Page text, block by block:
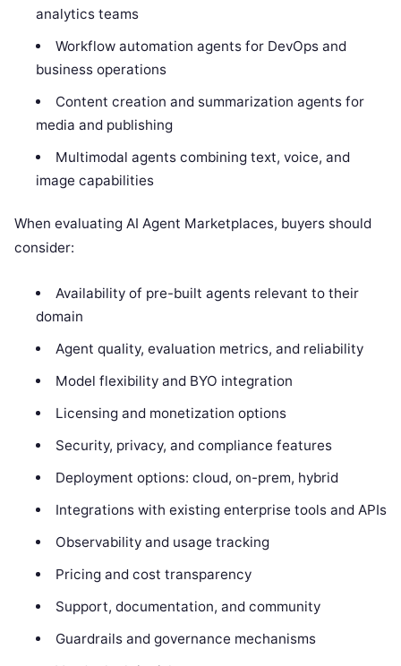
analytics teams
Workflow automation agents for DevOps and
business operations
Content creation and summarization agents for
media and publishing
Multimodal agents combining text, voice, and
image capabilities
When evaluating AI Agent Marketplaces, buyers should
consider:
Availability of pre-built agents relevant to their
domain
Agent quality, evaluation metrics, and reliability
Model flexibility and BYO integration
Licensing and monetization options
Security, privacy, and compliance features
Deployment options: cloud, on-prem, hybrid
Integrations with existing enterprise tools and APIs
Observability and usage tracking
Pricing and cost transparency
Support, documentation, and community
Guardrails and governance mechanisms